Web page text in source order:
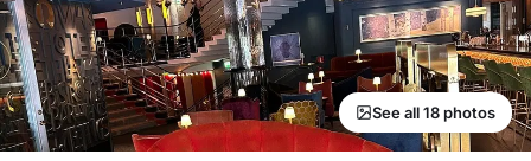
See all 18 photos